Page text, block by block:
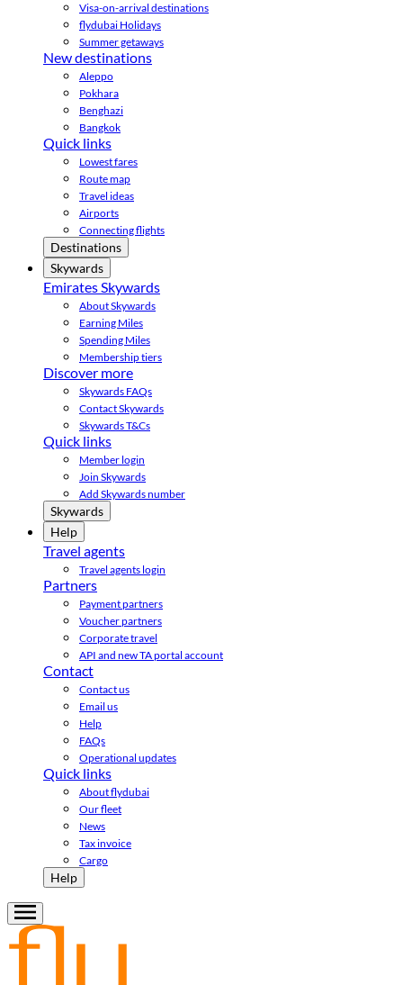
Visa-on-arrival destinations
flydubai Holidays
Summer getaways
New destinations
Aleppo
Pokhara
Benghazi
Bangkok
Quick links
Lowest fares
Route map
Travel ideas
Airports
Connecting flights
Destinations
Skywards
Emirates Skywards
About Skywards
Earning Miles
Spending Miles
Membership tiers
Discover more
Skywards FAQs
Contact Skywards
Skywards T&Cs
Quick links
Member login
Join Skywards
Add Skywards number
Skywards
Help
Travel agents
Travel agents login
Partners
Payment partners
Voucher partners
Corporate travel
API and new TA portal account
Contact
Contact us
Email us
Help
FAQs
Operational updates
Quick links
About flydubai
Our fleet
News
Tax invoice
Cargo
Help